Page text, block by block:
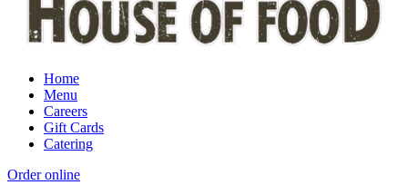
Home
Menu
Careers
Gift Cards
Catering
Order online